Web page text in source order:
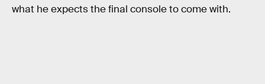
what he expects the final console to come with.